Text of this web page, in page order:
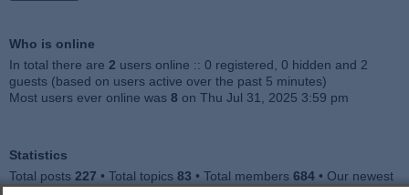
Who is online
In total there are 2 users online :: 0 registered, 0 hidden and 2
guests (based on users active over the past 5 minutes)
Most users ever online was 8 on Thu Jul 31, 2025 3:59 pm
Statistics
Total posts 227 • Total topics 83 • Total members 684 • Our newest